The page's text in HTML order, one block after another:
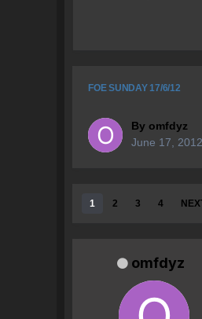
FOE SUNDAY 17/6/12
By omfdyz
June 17, 2012
1 2 3 4
omfdyz